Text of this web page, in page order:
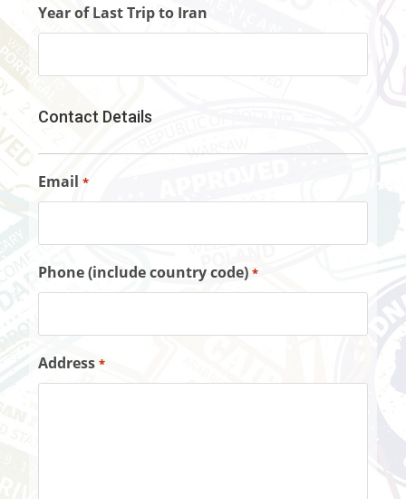
Year of Last Trip to Iran
Contact Details
Email *
Phone (include country code) *
Address *